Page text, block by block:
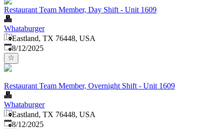
Restaurant Team Member, Day Shift - Unit 1609
Whataburger
Eastland, TX 76448, USA
Published:
8/12/2025
Restaurant Team Member, Overnight Shift - Unit 1609
Whataburger
Eastland, TX 76448, USA
Published:
8/12/2025